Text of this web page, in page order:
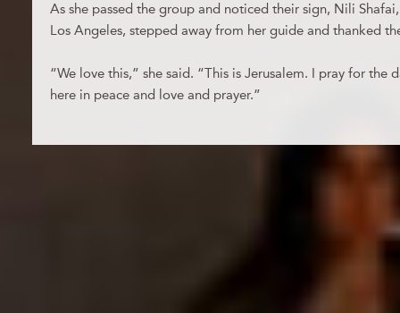
As she passed the group and noticed their sign, Nili
Los Angeles, stepped away from her guide and thanked
“We love this,” she said. “This is Jerusalem. I pray for the
here in peace and love and prayer.”